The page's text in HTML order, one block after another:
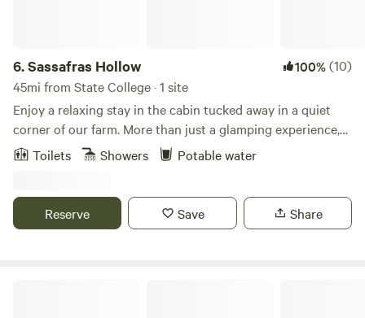
6.Sassafras Hollow 100%(10)
45mi from State College · 1 site
Enjoy a relaxing stay in the cabin tucked away in a quiet
corner of our farm. More than just a glamping experience,
the cabin is provided with hot and cold running water, a
preparation and, of course, a great porch where you can
enjoy the solitude of Sassafras Hollow. Our farm is
Toilets Showers Potable water
Reserve Save Share